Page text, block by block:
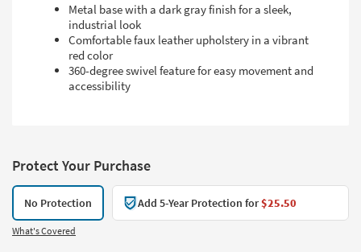
Metal base with a dark gray finish for a sleek,
industrial look
Comfortable faux leather upholstery in a vibrant
red color
360-degree swivel feature for easy movement and
accessibility
Protect Your Purchase
No Protection Add 5-Year Protection for$25.50
What's Covered